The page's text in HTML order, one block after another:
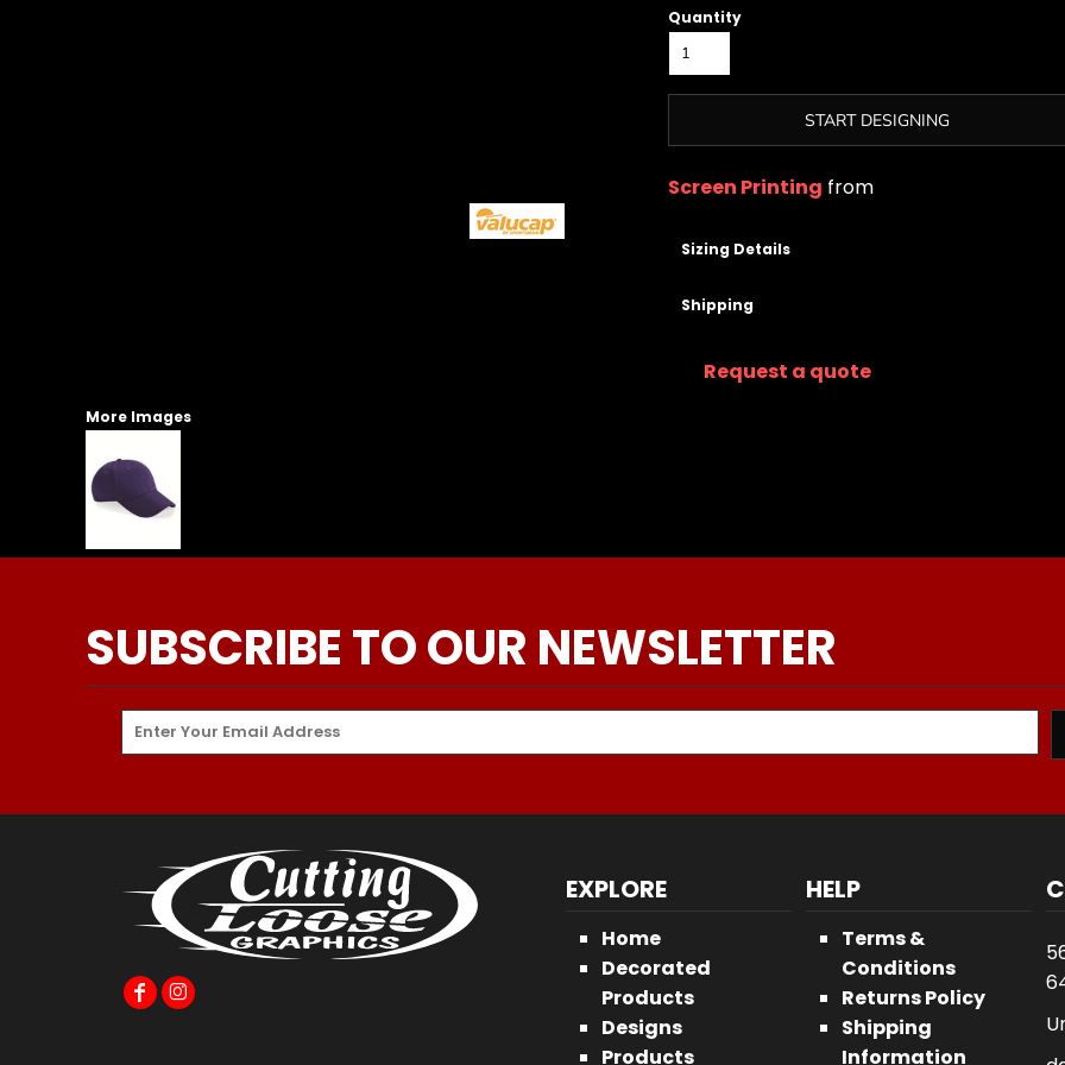
Quantity
START DESIGNING
Screen Printing from
Sizing Details
Shipping
Request a quote
More Images
SUBSCRIBE TO OUR NEWSLETTER
EXPLORE
Home
Decorated
Products
Designs
Products
HELP
Terms &
Conditions
Returns Policy
Shipping
Information